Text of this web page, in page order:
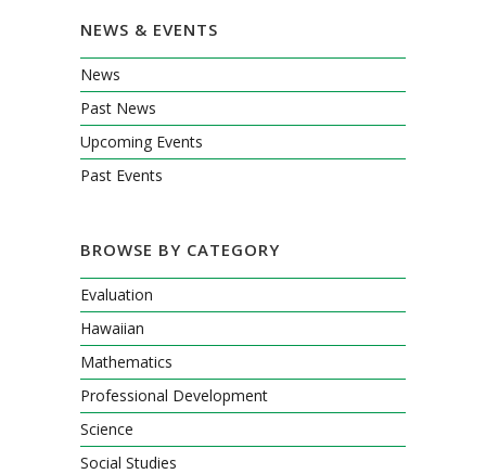
NEWS & EVENTS
News
Past News
Upcoming Events
Past Events
BROWSE BY CATEGORY
Evaluation
Hawaiian
Mathematics
Professional Development
Science
Social Studies